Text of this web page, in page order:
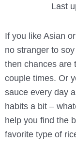
Last
If you like Asian
no stranger to
then chances are
couple times. Or
sauce every day
habits a bit –
help you find the
favorite type of